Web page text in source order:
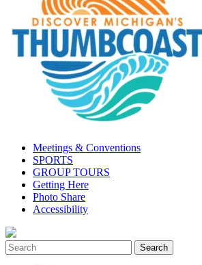
Meetings & Conventions
SPORTS
GROUP TOURS
Getting Here
Photo Share
Accessibility